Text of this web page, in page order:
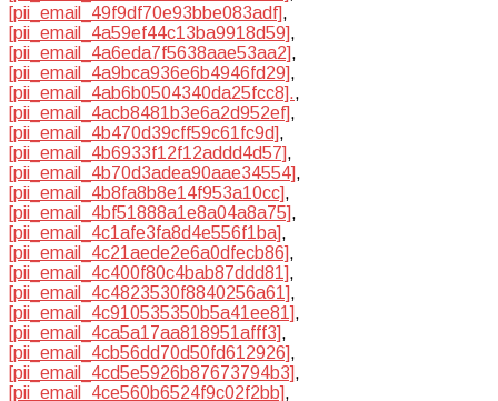
[pii_email_49f9df70e93bbe083adf],
[pii_email_4a59ef44c13ba9918d59],
[pii_email_4a6eda7f5638aae53aa2],
[pii_email_4a9bca936e6b4946fd29],
[pii_email_4ab6b0504340da25fcc8].,
[pii_email_4acb8481b3e6a2d952ef],
[pii_email_4b470d39cff59c61fc9d],
[pii_email_4b6933f12f12addd4d57],
[pii_email_4b70d3adea90aae34554],
[pii_email_4b8fa8b8e14f953a10cc],
[pii_email_4bf51888a1e8a04a8a75],
[pii_email_4c1afe3fa8d4e556f1ba],
[pii_email_4c21aede2e6a0dfecb86],
[pii_email_4c400f80c4bab87ddd81],
[pii_email_4c4823530f8840256a61],
[pii_email_4c910535350b5a41ee81],
[pii_email_4ca5a17aa818951afff3],
[pii_email_4cb56dd70d50fd612926],
[pii_email_4cd5e5926b87673794b3],
[pii_email_4ce560b6524f9c02f2bb],